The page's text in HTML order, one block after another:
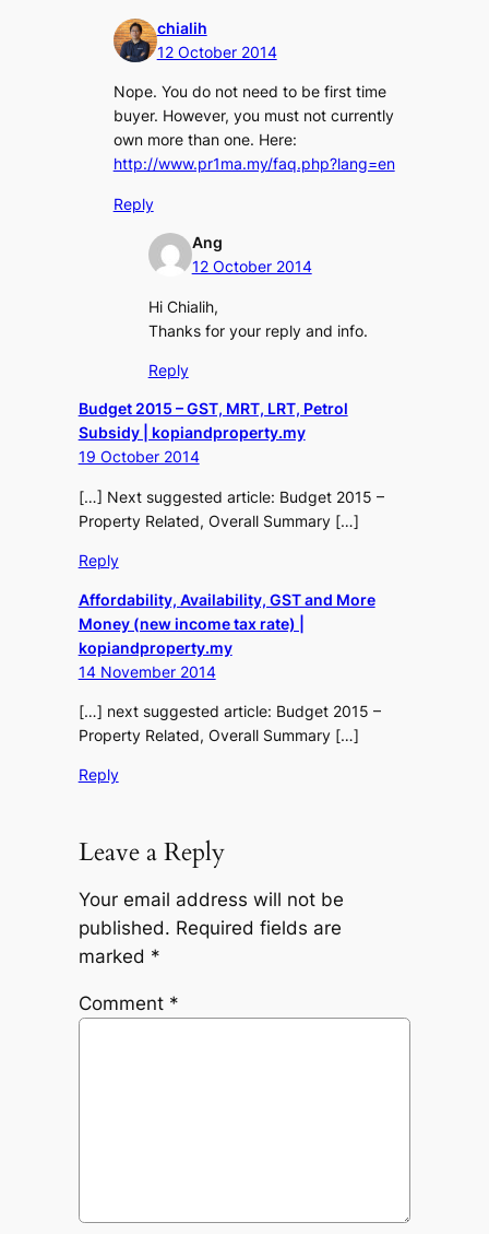
chialih
12 October 2014
Nope. You do not need to be first time
buyer. However, you must not currently
own more than one. Here:
http://www.pr1ma.my/faq.php?lang=en
Reply
Ang
12 October 2014
Hi Chialih,
Thanks for your reply and info.
Reply
Budget 2015 – GST, MRT, LRT, Petrol
Subsidy | kopiandproperty.my
19 October 2014
[…] Next suggested article: Budget 2015 –
Property Related, Overall Summary […]
Reply
Affordability, Availability, GST and More
Money (new income tax rate) |
kopiandproperty.my
14 November 2014
[…] next suggested article: Budget 2015 –
Property Related, Overall Summary […]
Reply
Leave a Reply
Your email address will not be
published. Required fields are
marked *
Comment *